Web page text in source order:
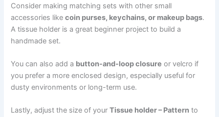
Consider making matching sets with other small
accessories likecoin purses, keychains, or makeup bags.
A tissue holder is a great beginner project to build a
handmade set.
You can also add a button-and-loop closure or velcro if
you prefer a more enclosed design, especially useful for
dusty environments or long-term use.
Lastly, adjust the size of yourTissue holder – Pattern to